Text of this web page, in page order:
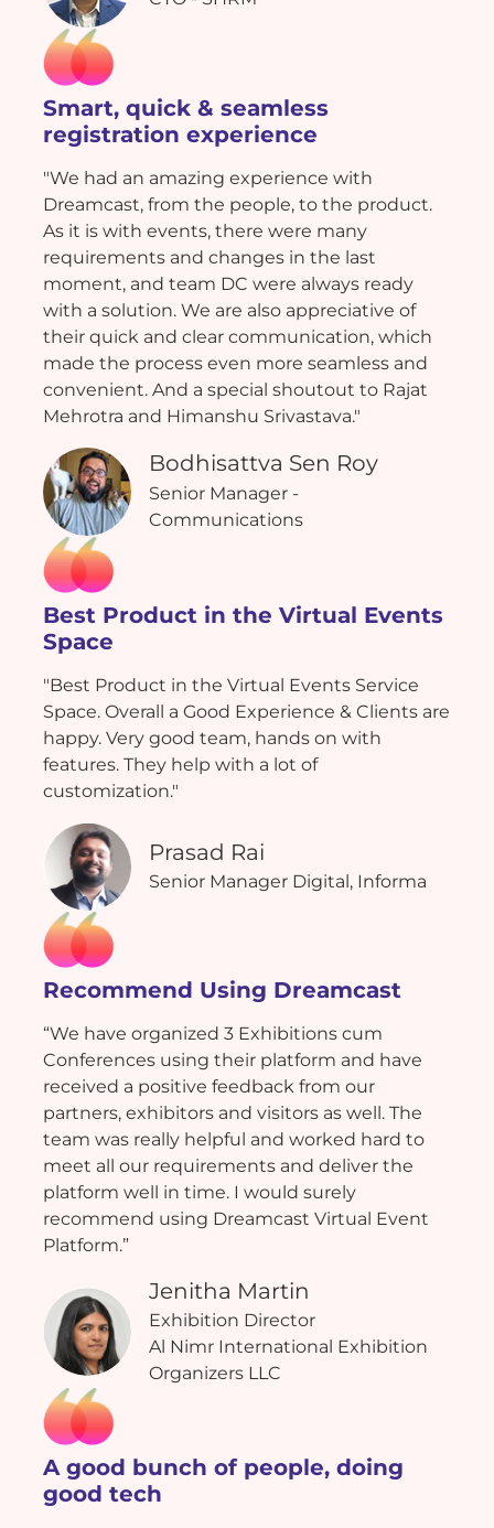
Smart, quick & seamless
registration experience
"We had an amazing experience with
Dreamcast, from the people, to the product.
As it is with events, there were many
requirements and changes in the last
moment, and team DC were always ready
with a solution. We are also appreciative of
their quick and clear communication, which
made the process even more seamless and
convenient. And a special shoutout to Rajat
Mehrotra and Himanshu Srivastava."
Bodhisattva Sen Roy
Senior Manager -
Communications
Best Product in the Virtual Events
Space
"Best Product in the Virtual Events Service
Space. Overall a Good Experience & Clients are
happy. Very good team, hands on with
features. They help with a lot of
customization."
Prasad Rai
Senior Manager Digital, Informa
Recommend Using Dreamcast
“We have organized 3 Exhibitions cum
Conferences using their platform and have
received a positive feedback from our
partners, exhibitors and visitors as well. The
team was really helpful and worked hard to
meet all our requirements and deliver the
platform well in time. I would surely
recommend using Dreamcast Virtual Event
Platform.”
Jenitha Martin
Exhibition Director
Al Nimr International Exhibition
Organizers LLC
A good bunch of people, doing
good tech